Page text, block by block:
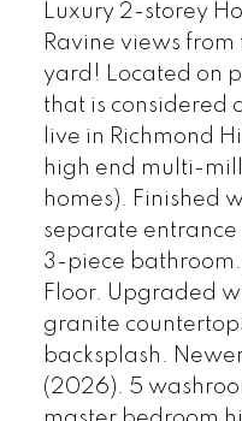
Luxury 2-storey
Ravine views
yard! Located on
that is considered
live in Richmond
high end multi-
homes). Finished
separate entrance
3-piece
Floor. Upgraded
granite
backsplash.
(2026). 5